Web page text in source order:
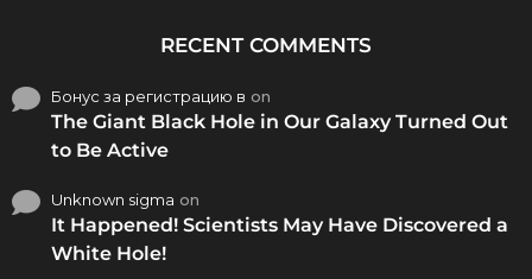
RECENT COMMENTS
Бонус за регистрацию в on
The Giant Black Hole in Our Galaxy Turned Out
to Be Active
Unknown sigma on
It Happened! Scientists May Have Discovered a
White Hole!